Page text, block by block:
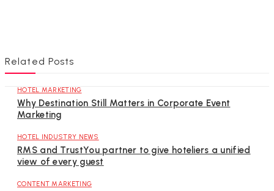
Related Posts
HOTEL MARKETING
Why Destination Still Matters in Corporate Event
Marketing
HOTEL INDUSTRY NEWS
RMS and TrustYou partner to give hoteliers a unified
view of every guest
CONTENT MARKETING